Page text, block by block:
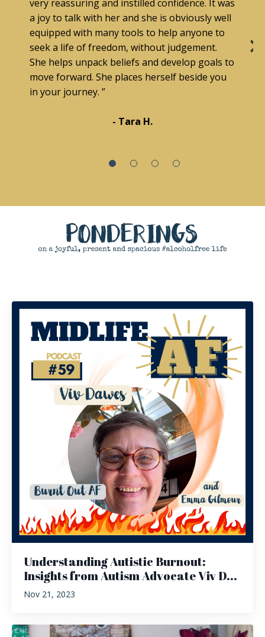
very reassuring and instilled confidence. It was
a joy to talk with her and she is obviously well
equipped with many tools to help anyone to
seek a life of freedom, without judgement.
She helps unpack beliefs and develop goals to
move forward. She places herself beside you
in your journey. ”
- Tara H.
Understanding Autistic Burnout:
Insights from Autism Advocate Viv D...
Nov 21, 2023